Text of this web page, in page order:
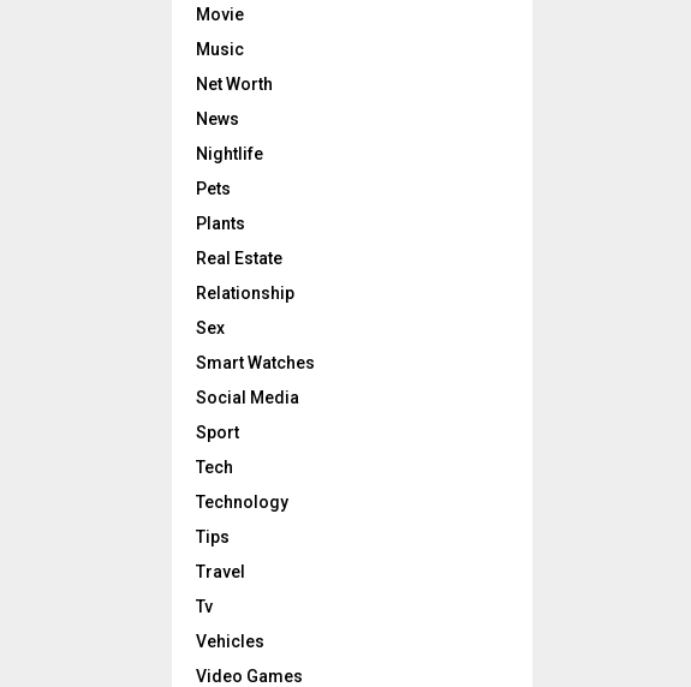
Movie
Music
Net Worth
News
Nightlife
Pets
Plants
Real Estate
Relationship
Sex
Smart Watches
Social Media
Sport
Tech
Technology
Tips
Travel
Tv
Vehicles
Video Games